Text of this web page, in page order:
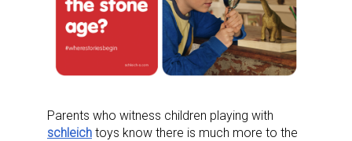
Parents who witness children playing with
schleich toys know there is much more to the